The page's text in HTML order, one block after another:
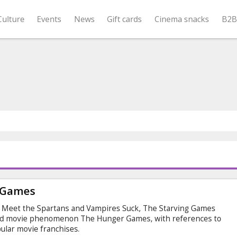
Events News Gift cards Cinema snacks B2B
the Spartans and Vampires Suck, The Starving Games
movie phenomenon The Hunger Games, with references to
movie franchises.